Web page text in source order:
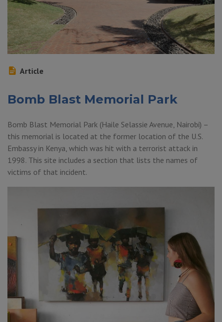
Article
Bomb Blast Memorial Park
Bomb Blast Memorial Park (Haile Selassie Avenue, Nairobi) –
this memorial is located at the former location of the U.S.
Embassy in Kenya, which was hit with a terrorist attack in
1998. This site includes a section that lists the names of
victims of that incident.